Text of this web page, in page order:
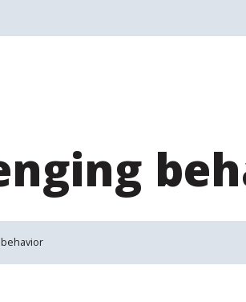
behavior